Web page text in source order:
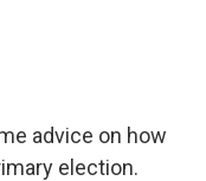
advice on how
election.